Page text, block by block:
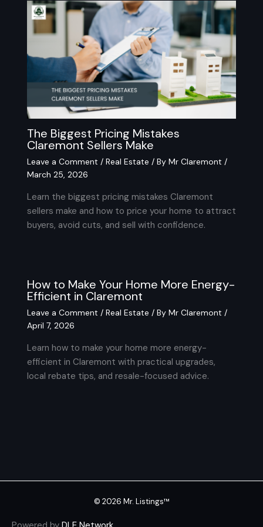
The Biggest Pricing Mistakes
Claremont Sellers Make
Leave a Comment / Real Estate / By Mr Claremont /
March 25, 2026
Learn the biggest pricing mistakes Claremont
sellers make and how to price your home to attract
buyers, avoid cuts, and sell with confidence.
How to Make Your Home More Energy-
Efficient in Claremont
Leave a Comment / Real Estate / By Mr Claremont /
April 7, 2026
Learn how to make your home more energy-
efficient in Claremont with practical upgrades,
local rebate tips, and resale-focused advice.
© 2026 Mr. Listings™